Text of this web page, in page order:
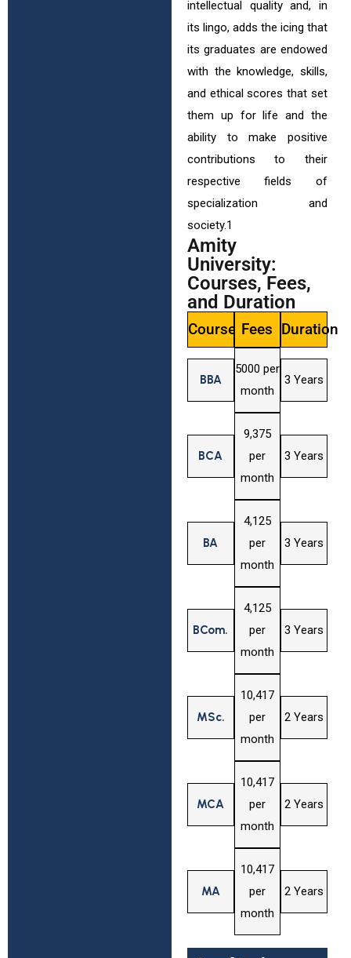
intellectual quality and, in
its lingo, adds the icing that
its graduates are endowed
with the knowledge, skills,
and ethical scores that set
them up for life and the
ability to make positive
contributions to their
respective fields of
specialization and
society.1
Amity
University:
Courses, Fees,
and Duration
CoursesFees Duration
BBA
₹5000 per
month
3 Years
BCA
₹9,375
per
month
3 Years
BA
₹4,125
per
month
3 Years
BCom.
₹4,125
per
month
3 Years
MSc.
₹10,417
per
month
2 Years
MCA
₹10,417
per
month
2 Years
MA
₹10,417
per
month
2 Years